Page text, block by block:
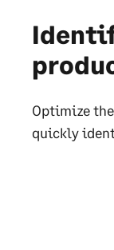
Optimize
quickly